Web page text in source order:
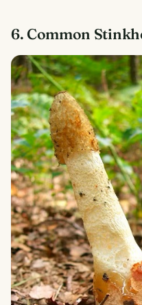
6. Common